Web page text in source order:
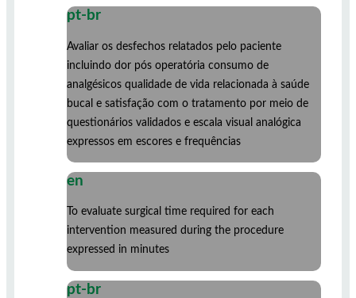
pt-br
Avaliar os desfechos relatados pelo paciente
incluindo dor pós operatória consumo de
analgésicos qualidade de vida relacionada à saúde
bucal e satisfação com o tratamento por meio de
questionários validados e escala visual analógica
expressos em escores e frequências
en
To evaluate surgical time required for each
intervention measured during the procedure
expressed in minutes
pt-br